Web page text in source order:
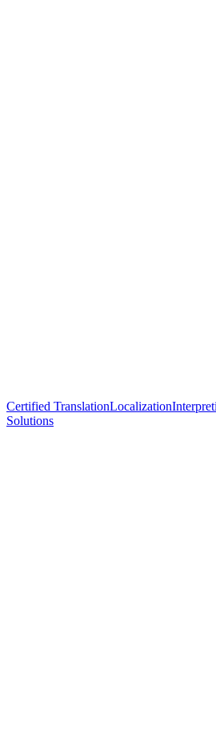
Certified TranslationLocalization
Solutions